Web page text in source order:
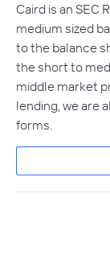
Caird is an SEC
medium sized
to the balance
the short to
middle market
lending, we are
forms.